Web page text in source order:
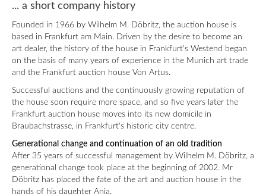
... a short company history
Founded in 1966 by Wilhelm M. Döbritz, the auction house is
based in Frankfurt am Main. Driven by the desire to become an
art dealer, the history of the house in Frankfurt's Westend began
on the basis of many years of experience in the Munich art trade
and the Frankfurt auction house Von Artus.
Successful auctions and the continuously growing reputation of
the house soon require more space, and so five years later the
Frankfurt auction house moves into its new domicile in
Braubachstrasse, in Frankfurt's historic city centre.
Generational change and continuation of an old tradition
After 35 years of successful management by Wilhelm M. Döbritz, a
generational change took place at the beginning of 2002. Mr
Döbritz has placed the fate of the art and auction house in the
hands of his daughter Anja.